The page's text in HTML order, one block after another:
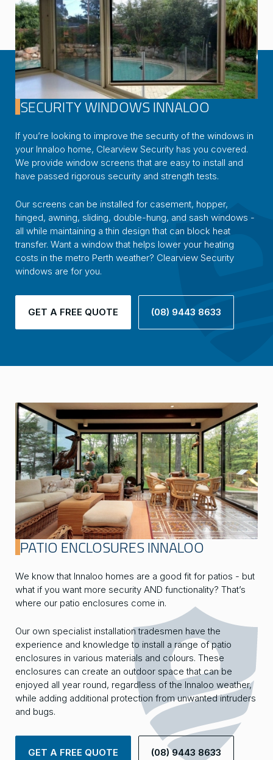
SECURITY WINDOWS INNALOO
If you’re looking to improve the security of the windows in
your Innaloo home, Clearview Security has you covered.
We provide window screens that are easy to install and
have passed rigorous security and strength tests.
Our screens can be installed for casement, hopper,
hinged, awning, sliding, double-hung, and sash windows -
all while maintaining a thin design that can block heat
transfer. Want a window that helps lower your heating
costs in the metro Perth weather? Clearview Security
windows are for you.
GET A FREE QUOTE (08) 9443 8633
PATIO ENCLOSURES INNALOO
We know that Innaloo homes are a good fit for patios - but
what if you want more security AND functionality? That’s
where our patio enclosures come in.
Our own specialist installation tradesmen have the
experience and knowledge to install a range of patio
enclosures in various materials and colours. These
enclosures can create an outdoor space that can be
enjoyed all year round, regardless of the Innaloo weather,
while adding additional protection from unwanted intruders
and bugs.
GET A FREE QUOTE (08) 9443 8633